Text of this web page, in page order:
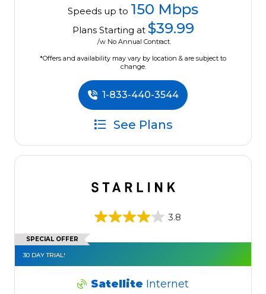
Speeds up to 150 Mbps
Plans Starting at $39.99
/w No Annual Contract.
*Offers and availability may vary by location & are subject to
change.
1-833-440-3544
See Plans
3.8
SPECIAL OFFER
30 DAY TRIAL!
Satellite Internet